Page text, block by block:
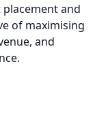
and
of maximising
and